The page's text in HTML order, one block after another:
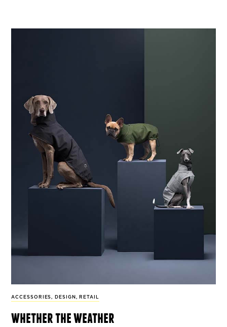
ACCESSORIES , DESIGN , RETAIL
whether the weather